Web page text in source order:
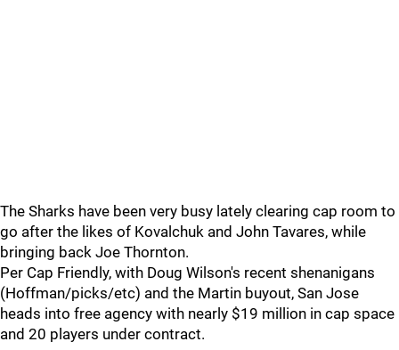
The Sharks have been very busy lately clearing cap room to
go after the likes of Kovalchuk and John Tavares, while
bringing back Joe Thornton.
Per Cap Friendly, with Doug Wilson's recent shenanigans
(Hoffman/picks/etc) and the Martin buyout, San Jose
heads into free agency with nearly $19 million in cap space
and 20 players under contract.